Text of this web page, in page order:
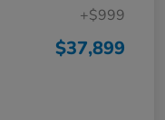
+$999
$37,899